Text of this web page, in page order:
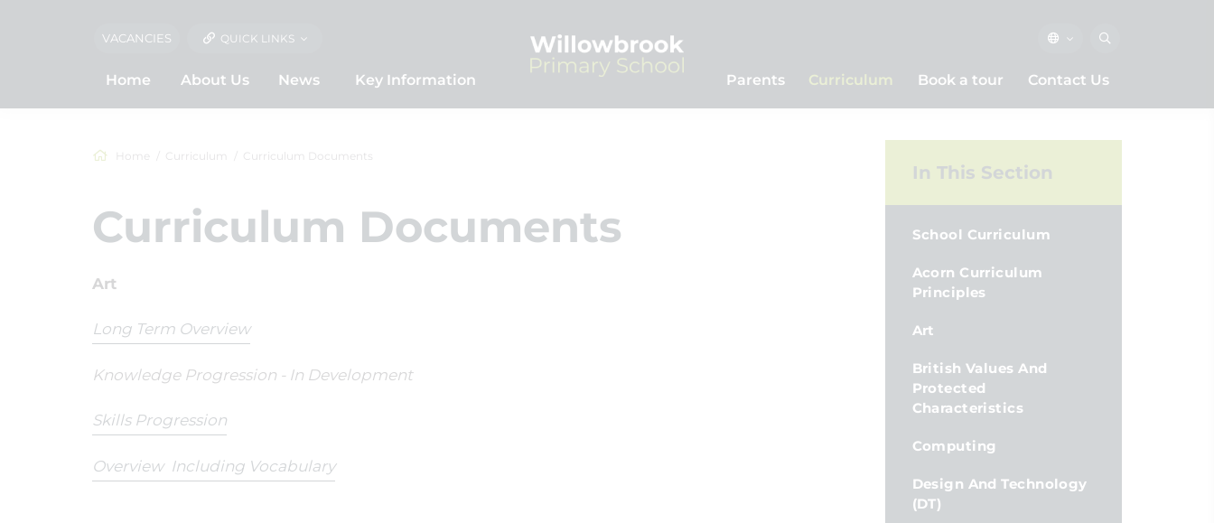
VACANCIES QUICK LINKS
Home About Us News Key Information Parents Curriculum Book a tour Contact Us
Home Curriculum Curriculum Documents
Curriculum Documents
Art
Long Term Overview
Knowledge Progression - In Development
Skills Progression
Overview Including Vocabulary
In This Section
School Curriculum
Acorn Curriculum
Principles
Art
British Values And
Protected
Characteristics
Computing
Design And Technology
(DT)